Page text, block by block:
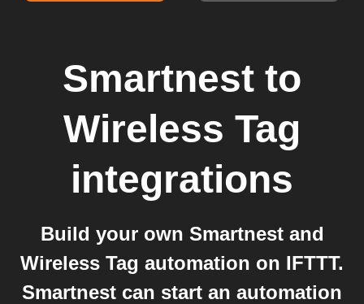
Smartnest to
Wireless Tag
integrations
Build your own Smartnest and
Wireless Tag automation on IFTTT.
Smartnest can start an automation